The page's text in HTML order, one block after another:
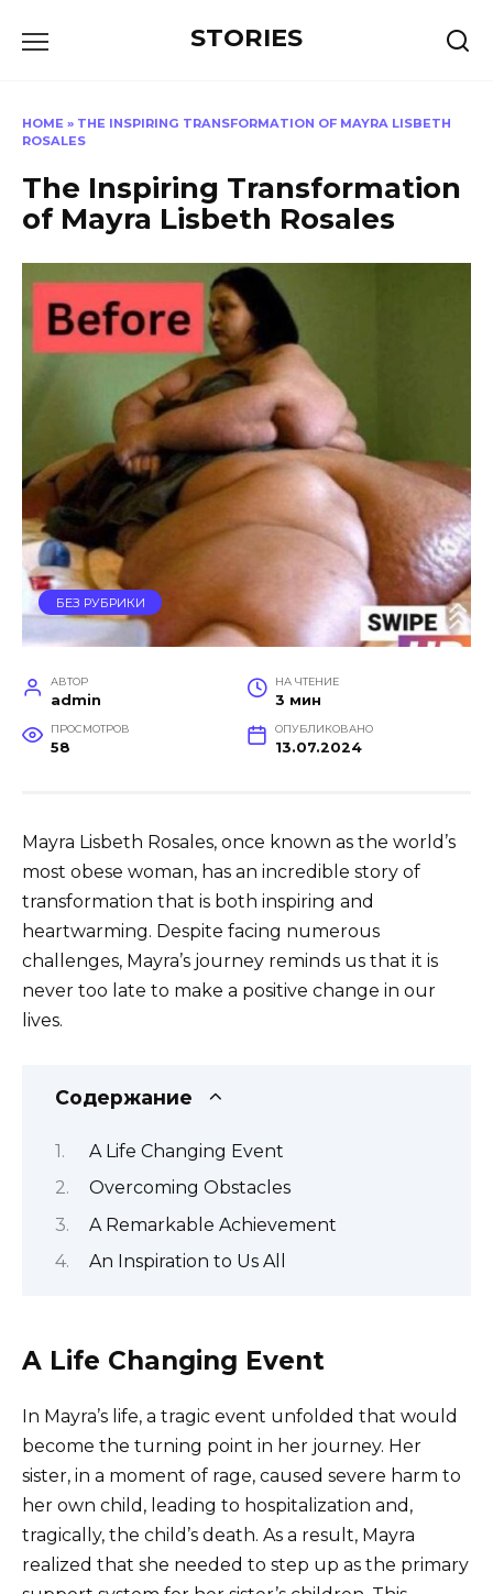
STORIES
HOME » THE INSPIRING TRANSFORMATION OF MAYRA LISBETH
ROSALES
The Inspiring Transformation
of Mayra Lisbeth Rosales
БЕЗ РУБРИКИ
АВТОР
admin
НА ЧТЕНИЕ
3 мин
ПРОСМОТРОВ
58
ОПУБЛИКОВАНО
13.07.2024
Mayra Lisbeth Rosales, once known as the world’s
most obese woman, has an incredible story of
transformation that is both inspiring and
heartwarming. Despite facing numerous
challenges, Mayra’s journey reminds us that it is
never too late to make a positive change in our
lives.
Содержание
A Life Changing Event
Overcoming Obstacles
A Remarkable Achievement
An Inspiration to Us All
A Life Changing Event
In Mayra’s life, a tragic event unfolded that would
become the turning point in her journey. Her
sister, in a moment of rage, caused severe harm to
her own child, leading to hospitalization and,
tragically, the child’s death. As a result, Mayra
realized that she needed to step up as the primary